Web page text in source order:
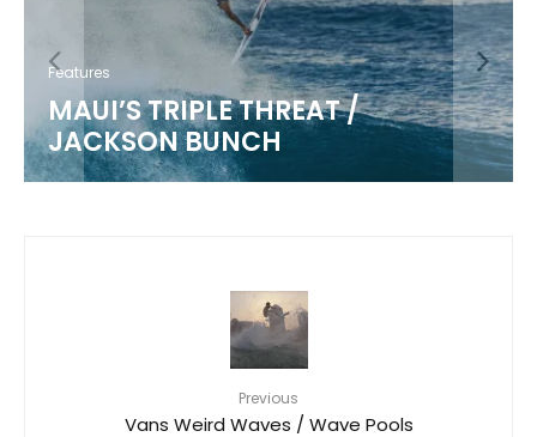
Features
MAUI’S TRIPLE THREAT /
JACKSON BUNCH
Previous
Vans Weird Waves / Wave Pools